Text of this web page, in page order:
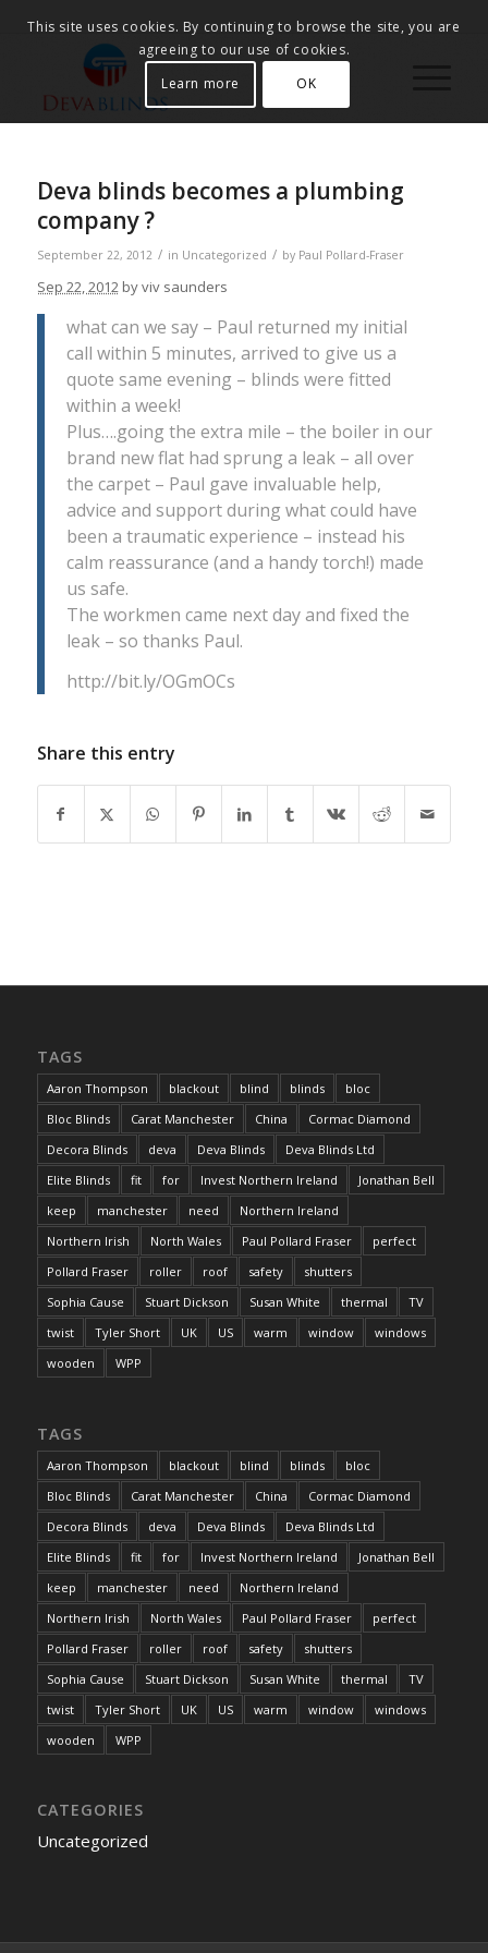
Deva blinds becomes a plumbing
company ?
September 22, 2012 / in Uncategorized / by Paul Pollard-Fraser
Sep 22, 2012by viv saunders
what can we say – Paul returned my initial
call within 5 minutes, arrived to give us a
quote same evening – blinds were fitted
within a week!
Plus….going the extra mile – the boiler in our
brand new flat had sprung a leak – all over
the carpet – Paul gave invaluable help,
advice and support during what could have
been a traumatic experience – instead his
calm reassurance (and a handy torch!) made
us safe.
The workmen came next day and fixed the
leak – so thanks Paul.
http://bit.ly/OGmOCs
Share this entry
TAGS
Aaron Thompson blackout blind blinds
bloc
Bloc Blinds
Carat Manchester China
Cormac Diamond
Decora Blinds
deva Deva Blinds
Deva Blinds Ltd
Elite Blinds
fit for Invest Northern Ireland
Jonathan Bell
keep
manchester need
Northern Ireland
Northern Irish
North Wales Paul Pollard Fraser
perfect
Pollard Fraser
roller roof safety
shutters
Sophia Cause
Stuart Dickson Susan White thermal
TV
twist
Tyler Short UK US warm window
windows
wooden
WPP
TAGS
Aaron Thompson blackout blind blinds
bloc
Bloc Blinds
Carat Manchester China
Cormac Diamond
Decora Blinds
deva Deva Blinds
Deva Blinds Ltd
Elite Blinds
fit for Invest Northern Ireland
Jonathan Bell
keep
manchester need
Northern Ireland
Northern Irish
North Wales Paul Pollard Fraser
perfect
Pollard Fraser
roller roof safety
shutters
Sophia Cause
Stuart Dickson Susan White thermal
TV
twist
Tyler Short UK US warm window
windows
wooden
WPP
CATEGORIES
Uncategorized
This site uses cookies. By continuing to browse the site, you are
agreeing to our use of cookies.
Learn more
OK